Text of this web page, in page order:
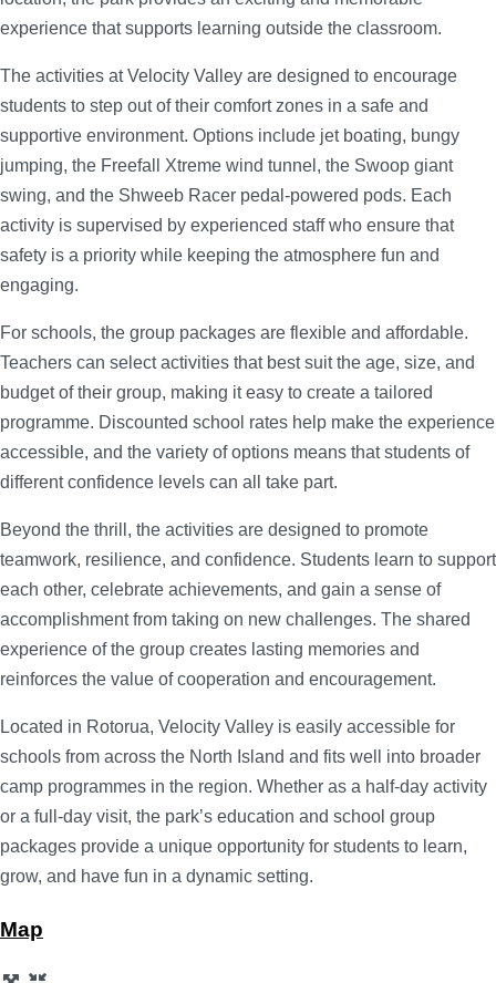
experience that supports learning outside the classroom.
The activities at Velocity Valley are designed to encourage
students to step out of their comfort zones in a safe and
supportive environment. Options include jet boating, bungy
jumping, the Freefall Xtreme wind tunnel, the Swoop giant
swing, and the Shweeb Racer pedal-powered pods. Each
activity is supervised by experienced staff who ensure that
safety is a priority while keeping the atmosphere fun and
engaging.
For schools, the group packages are flexible and affordable.
Teachers can select activities that best suit the age, size, and
budget of their group, making it easy to create a tailored
programme. Discounted school rates help make the experience
accessible, and the variety of options means that students of
different confidence levels can all take part.
Beyond the thrill, the activities are designed to promote
teamwork, resilience, and confidence. Students learn to support
each other, celebrate achievements, and gain a sense of
accomplishment from taking on new challenges. The shared
experience of the group creates lasting memories and
reinforces the value of cooperation and encouragement.
Located in Rotorua, Velocity Valley is easily accessible for
schools from across the North Island and fits well into broader
camp programmes in the region. Whether as a half-day activity
or a full-day visit, the park’s education and school group
packages provide a unique opportunity for students to learn,
grow, and have fun in a dynamic setting.
Map